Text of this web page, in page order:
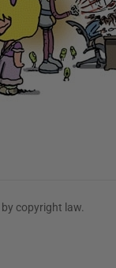
copyright law.